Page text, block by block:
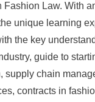
Fashion Law. With
unique learning
the key
guide to
supply chain
contracts in